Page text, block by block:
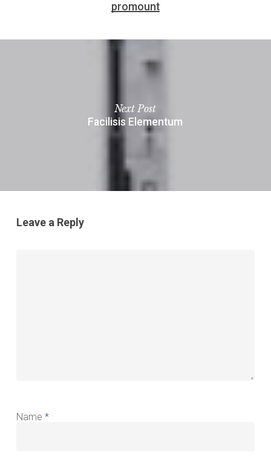
promount
Next Post
Facilisis Elementum
Leave a Reply
Name *